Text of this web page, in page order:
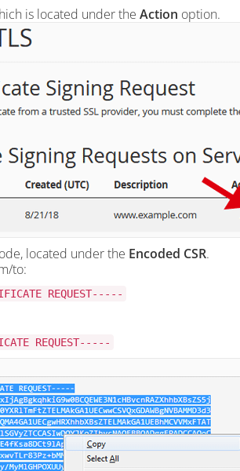
is located under the Action option.
located under the Encoded CSR.
to:
REQUEST-----
REQUEST-----